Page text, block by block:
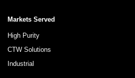
Markets Served
High Purity
CTW Solutions
Industrial